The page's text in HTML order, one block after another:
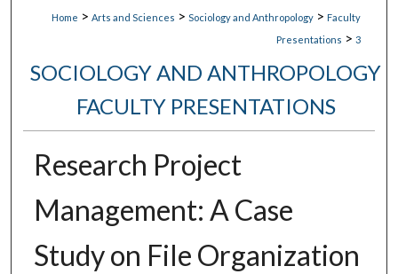
Home > Arts and Sciences > Sociology and Anthropology > Faculty
Presentations > 3
SOCIOLOGY AND ANTHROPOLOGY
FACULTY PRESENTATIONS
Research Project
Management: A Case
Study on File Organization